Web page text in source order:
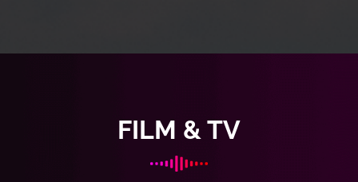
FILM & TV